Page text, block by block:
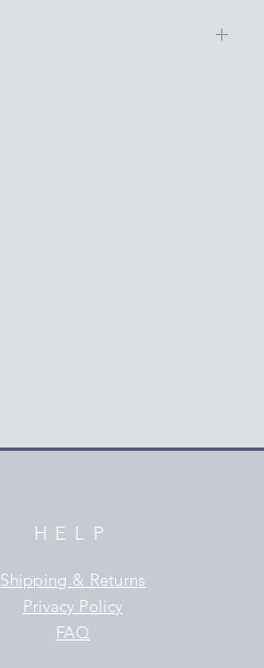
HELP
Shipping & Returns
Privacy Policy
FAQ